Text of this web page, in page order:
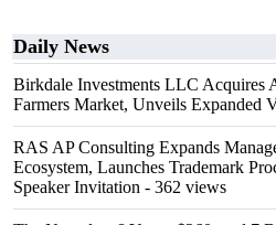
Daily News
Birkdale Investments LLC Acquires
Farmers Market, Unveils Expanded
RAS AP Consulting Expands
Ecosystem, Launches Trademark
Speaker Invitation - 362 views